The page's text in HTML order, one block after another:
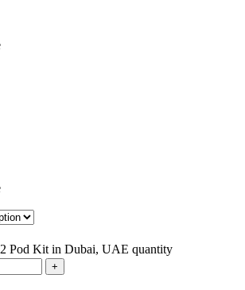
Pod Kit in Dubai, UAE quantity